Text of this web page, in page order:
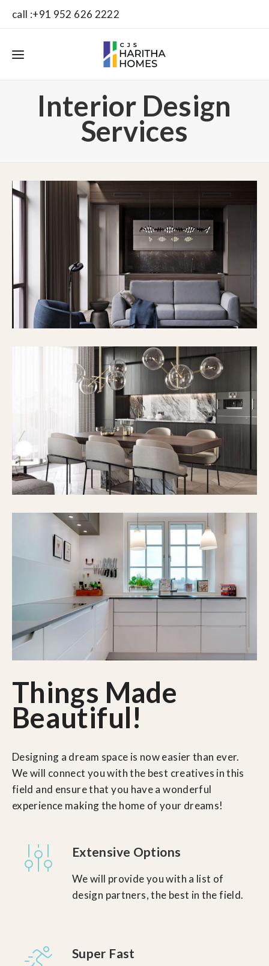
call :+91 952 626 2222
Interior Design
Services
Things Made
Beautiful!
Designing a dream space is now easier than ever.
We will connect you with the best creatives in this
field and ensure that you have a wonderful
experience making the home of your dreams!
Extensive Options
We will provide you with a list of
design partners, the best in the field.
Super Fast